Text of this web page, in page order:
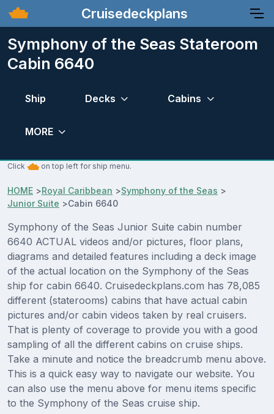
Cruisedeckplans
Symphony of the Seas Stateroom
Cabin 6640
Ship Decks Cabins
MORE
Click on top left for ship menu.
HOME >Royal Caribbean >Symphony of the Seas >
Junior Suite >Cabin 6640
Symphony of the Seas Junior Suite cabin number
6640 ACTUAL videos and/or pictures, floor plans,
diagrams and detailed features including a deck image
of the actual location on the Symphony of the Seas
ship for cabin 6640. Cruisedeckplans.com has 78,085
different (staterooms) cabins that have actual cabin
pictures and/or cabin videos taken by real cruisers.
That is plenty of coverage to provide you with a good
sampling of all the different cabins on cruise ships.
Take a minute and notice the breadcrumb menu above.
This is a quick easy way to navigate our website. You
can also use the menu above for menu items specific
to the Symphony of the Seas cruise ship.